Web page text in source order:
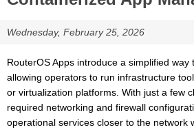
Wednesday, February 25, 2026
RouterOS Apps introduce a simplified
allowing operators to run infrastructure
or virtualization platforms. With just a few
required networking and firewall
operational services closer to the network